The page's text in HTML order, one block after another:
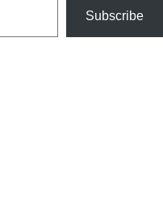
Subscribe